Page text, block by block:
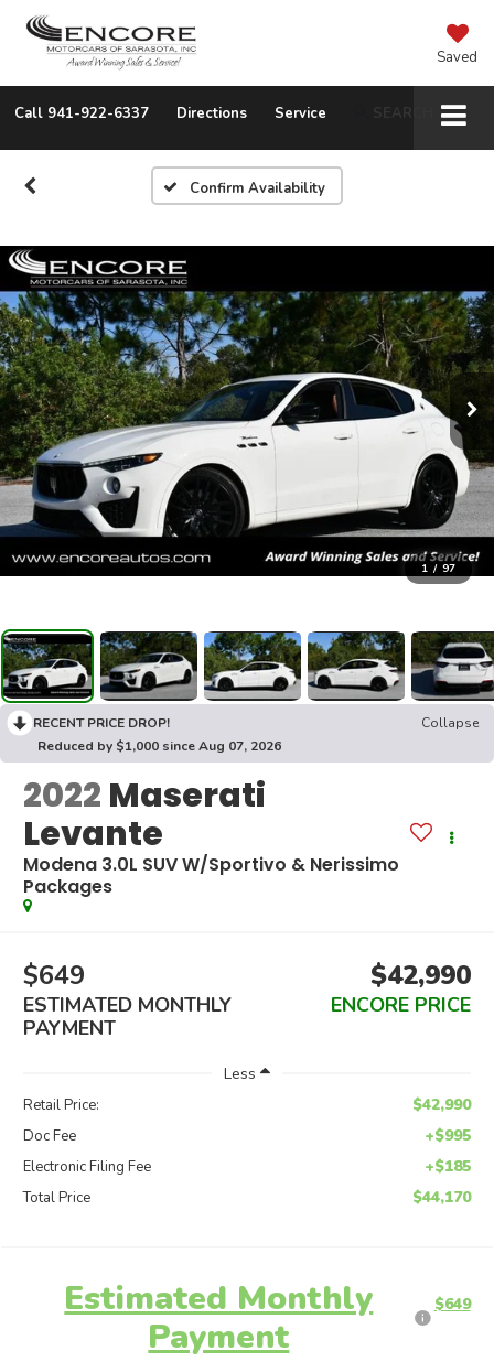
Saved
Call 941-922-6337 Directions Service
Confirm Availability
1 / 97
RECENT PRICE DROP!
Collapse
Reduced by $1,000 since Aug 07, 2026
2022 Maserati
Levante
Modena 3.0L SUV W/Sportivo & Nerissimo
Packages
$649
ESTIMATED MONTHLY
PAYMENT
$42,990
ENCORE PRICE
Less
Retail Price: $42,990
Doc Fee +$995
Electronic Filing Fee +$185
Total Price $44,170
Estimated Monthly
Payment
$649